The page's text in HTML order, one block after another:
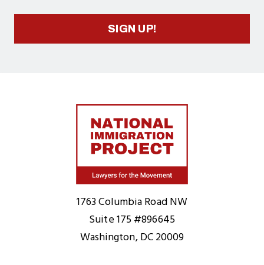
SIGN UP!
1763 Columbia Road NW
Suite 175 #896645
Washington, DC 20009